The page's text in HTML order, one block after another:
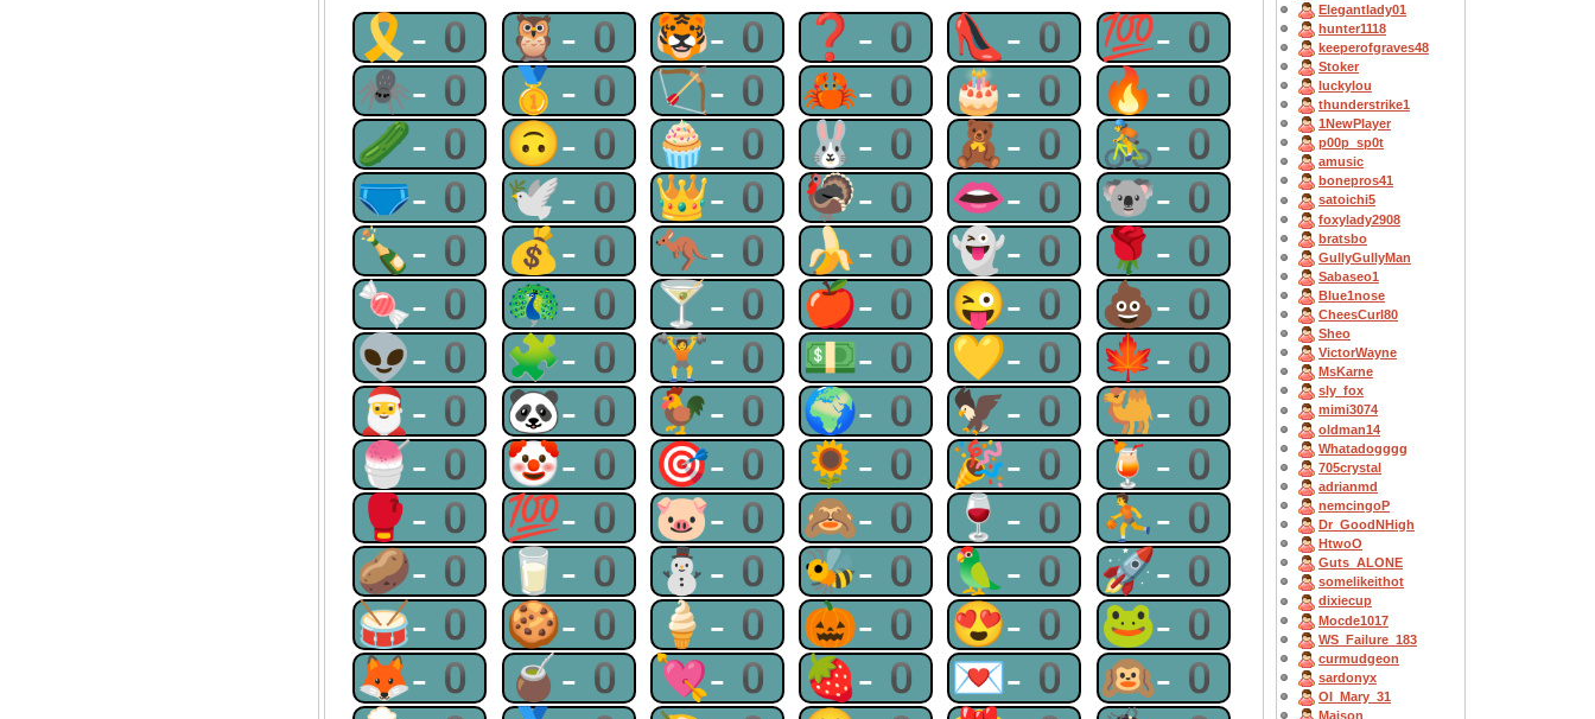
🎗-0 🦉-0 🐯-0 ❓-0 👠-0 💯-0
🕷-0 🥇-0 🏹-0 🦀-0 🎂-0 🔥-0
🥒-0 🙃-0 🧁-0 🐰-0 🧸-0 🚴-0
🩲-0 🕊-0 👑-0 🦃-0 👄-0 🐨-0
🍾-0 💰-0 🦘-0 🍌-0 👻-0 🌹-0
🍬-0 🦚-0 🍸-0 🍎-0 😜-0 💩-0
👽-0 🧩-0 🏋-0 💵-0 💛-0 🍁-0
🎅-0 🐼-0 🐓-0 🌍-0 🦅-0 🐫-0
🍧-0 🤡-0 🎯-0 🌻-0 🎉-0 🍹-0
🥊-0 💯-0 🐷-0 🙈-0 🍷-0 ⛹-0
🥔-0 🥛-0 ⛄-0 🐝-0 🦜-0 🚀-0
🥁-0 🍪-0 🍦-0 🎃-0 😍-0 🐸-0
🦊-0 🧉-0 💘-0 🍓-0 💌-0 🙉-0
Elegantlady01
hunter1118
keeperofgraves48
Stoker
luckylou
thunderstrike1
1NewPlayer
p00p_sp0t
amusic
bonepros41
satoichi5
foxylady2908
bratsbo
GullyGullyMan
Sabaseo1
Blue1nose
CheesCurl80
Sheo
VictorWayne
MsKarne
sly_fox
mimi3074
oldman14
Whatadogggg
705crystal
adrianmd
nemcingoP
Dr_GoodNHigh
HtwoO
Guts_ALONE
somelikeithot
dixiecup
Mocde1017
WS_Failure_183
curmudgeon
sardonyx
OI_Mary_31
Maison